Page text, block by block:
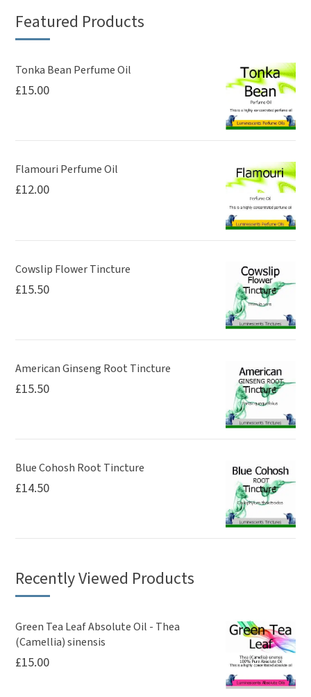
Featured Products
Tonka Bean Perfume Oil
£15.00
Flamouri Perfume Oil
£12.00
Cowslip Flower Tincture
£15.50
American Ginseng Root Tincture
£15.50
Blue Cohosh Root Tincture
£14.50
Recently Viewed Products
Green Tea Leaf Absolute Oil - Thea
(Camellia) sinensis
£15.00